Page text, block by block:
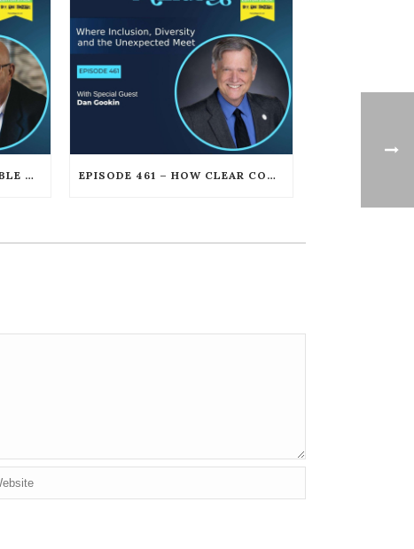
EPISODE 462 – UNSTOPPABLE LEGAL PROTECTION FOR PODCASTERS AND CREATORS WITH GORDON FIREMARK EPISODE 461 – HOW CLEAR COMMUNICATION CREATES UNSTOPPABLE LEADERSHIP WITH DAN GOOKIN